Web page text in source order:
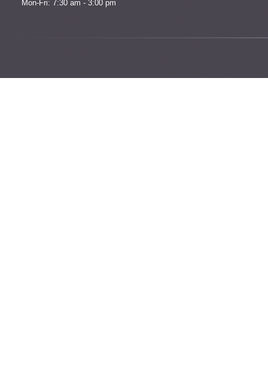
Mon-Fri: 7:30 am - 3:00 pm